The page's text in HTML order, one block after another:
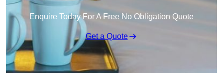
Enquire Today For A Free No Obligation Quote
Get a Quote